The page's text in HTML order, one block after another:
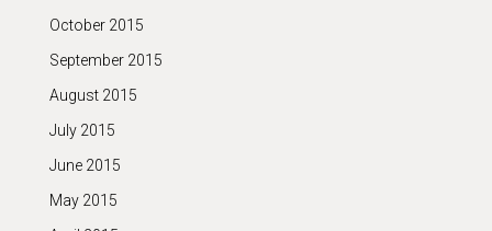
October 2015
September 2015
August 2015
July 2015
June 2015
May 2015